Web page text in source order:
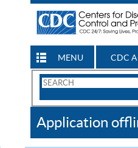
MENU CDC
Search
CDC
Application